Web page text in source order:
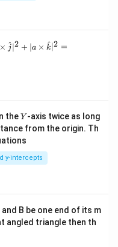
× j
^∣2 + ∣a × k
^ ∣2 =
theY
Y -axis twice as long
from the origin. Th
y-intercepts
B be one end of its m
angled triangle then th